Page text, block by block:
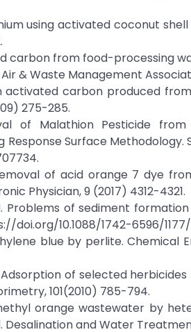
using activated coconut
carbon from food-processing
& Waste Management
activated carbon produced
275-285.
of Malathion Pesticide
Surface Methodology.
of acid orange 7 dye
Physician, 9 (2017) 4312-4321.
Problems of sediment
doi.org/10.1088/1742-6596/1177/
blue by perlite. Chemical
Adsorption of selected
101(2010) 785-794.
orange wastewater by
and Water